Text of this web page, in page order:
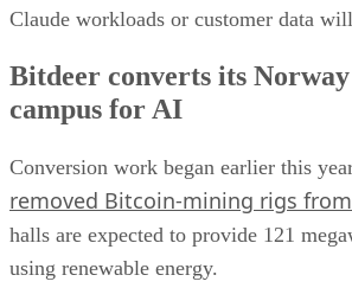
Claude workloads or customer data
Bitdeer converts its
campus for AI
Conversion work began earlier this
removed Bitcoin-mining rigs
halls are expected to provide 121
using renewable energy.